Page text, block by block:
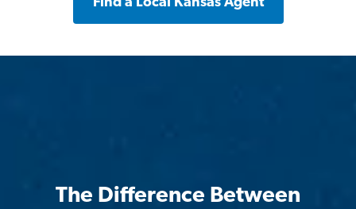
Find a Local Kansas Agent
The Difference Between